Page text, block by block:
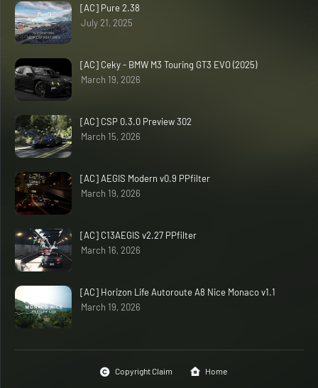
[AC] Pure 2.38
July 21, 2025
[AC] Ceky - BMW M3 Touring GT3 EVO (2025)
March 19, 2026
[AC] CSP 0.3.0 Preview 302
March 15, 2026
[AC] AEGIS Modern v0.9 PPfilter
March 19, 2026
[AC] C13AEGIS v2.27 PPfilter
March 16, 2026
[AC] Horizon Life Autoroute A8 Nice Monaco v1.1
March 19, 2026
Copyright Claim Home